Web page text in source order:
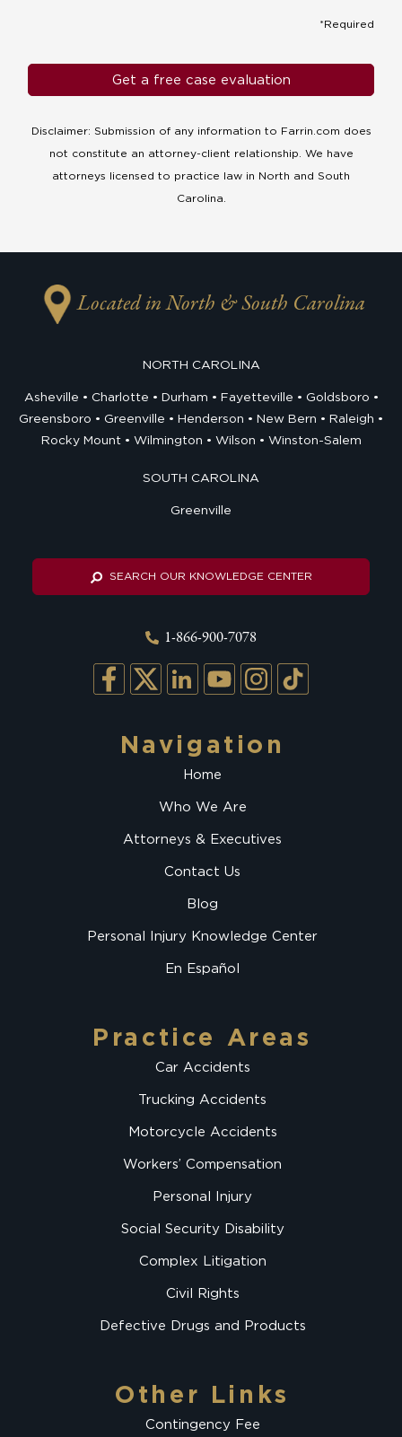
*Required
Disclaimer: Submission of any information to Farrin.com does
not constitute an attorney-client relationship. We have
attorneys licensed to practice law in North and South
Carolina.
Located in North & South Carolina
NORTH CAROLINA
Asheville Charlotte Durham Fayetteville
Goldsboro
Greensboro
Greenville Henderson New Bern
Raleigh
Rocky Mount
Wilmington Wilson Winston-Salem
SOUTH CAROLINA
Greenville
SEARCH OUR KNOWLEDGE CENTER
1-866-900-7078
Navigation
Home
Who We Are
Attorneys & Executives
Contact Us
Blog
Personal Injury Knowledge Center
En Español
Practice Areas
Car Accidents
Trucking Accidents
Motorcycle Accidents
Workers’ Compensation
Personal Injury
Social Security Disability
Complex Litigation
Civil Rights
Defective Drugs and Products
Other Links
Contingency Fee